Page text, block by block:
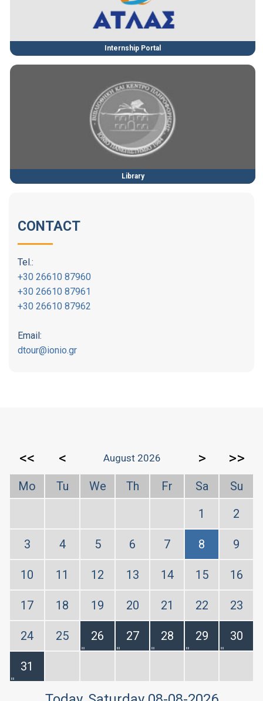
Internship Portal
Library
CONTACT
Tel.:
+30 26610 87960
+30 26610 87961
+30 26610 87962
Email:
dtour@ionio.gr
<< < August 2026 > >>
Mo Tu We Th Fr Sa
Su
1
2
3 4 5 6 7 8 9
10 11 12 13 14 15 16
17 18 19 20 21 22 23
24 25 26 27 28 29 30
31